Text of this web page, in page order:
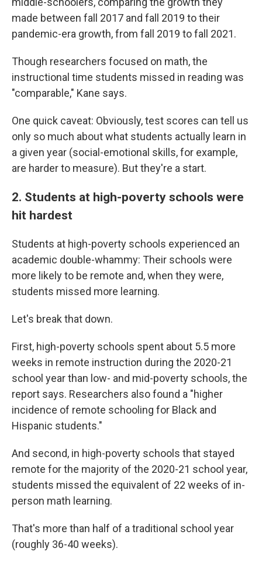
made between fall 2017 and fall 2019 to their
pandemic-era growth, from fall 2019 to fall 2021.
Though researchers focused on math, the
instructional time students missed in reading was
"comparable," Kane says.
One quick caveat: Obviously, test scores can tell us
only so much about what students actually learn in
a given year (social-emotional skills, for example,
are harder to measure). But they're a start.
2. Students at high-poverty schools were
hit hardest
Students at high-poverty schools experienced an
academic double-whammy: Their schools were
more likely to be remote and, when they were,
students missed more learning.
Let's break that down.
First, high-poverty schools spent about 5.5 more
weeks in remote instruction during the 2020-21
school year than low- and mid-poverty schools, the
report says. Researchers also found a "higher
incidence of remote schooling for Black and
Hispanic students."
And second, in high-poverty schools that stayed
remote for the majority of the 2020-21 school year,
students missed the equivalent of 22 weeks of in-
person math learning.
That's more than half of a traditional school year
(roughly 36-40 weeks).